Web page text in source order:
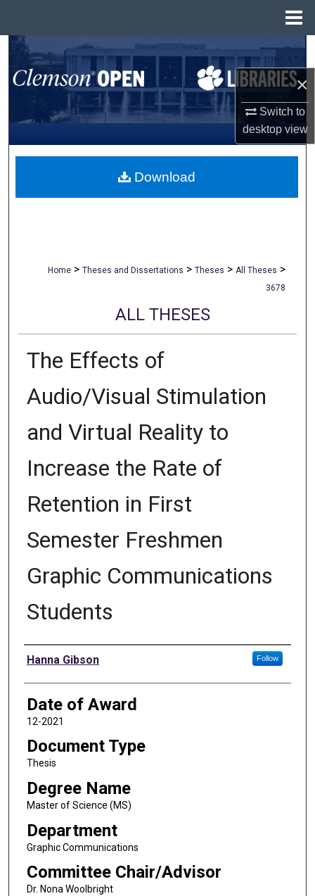
×
Switch to
desktopview
Search
Browse All Collections
My Account
About
Home > Theses and Dissertations > Theses > All Theses >
3678
ALL THESES
The Effects of
Audio/Visual Stimulation
and Virtual Reality to
Increase the Rate of
Retention in First
Semester Freshmen
Graphic Communications
Students
Author
Hanna Gibson Follow
Date of Award
12-2021
Document Type
Thesis
Degree Name
Master of Science (MS)
Department
Graphic Communications
Committee Chair/Advisor
Dr. Nona Woolbright
Download